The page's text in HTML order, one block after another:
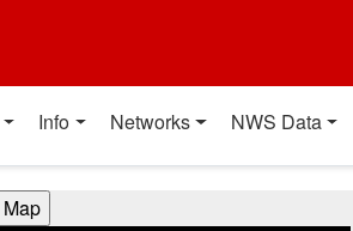
Info Networks NWS Data